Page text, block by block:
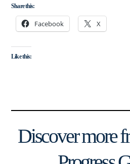
Share this:
Facebook X
Like this:
Discover more